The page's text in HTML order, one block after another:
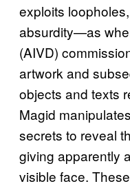
exploits
absurdity—as
(AIVD)
artwork and
objects and texts
Magid
secrets to reveal
giving apparently
visible face.